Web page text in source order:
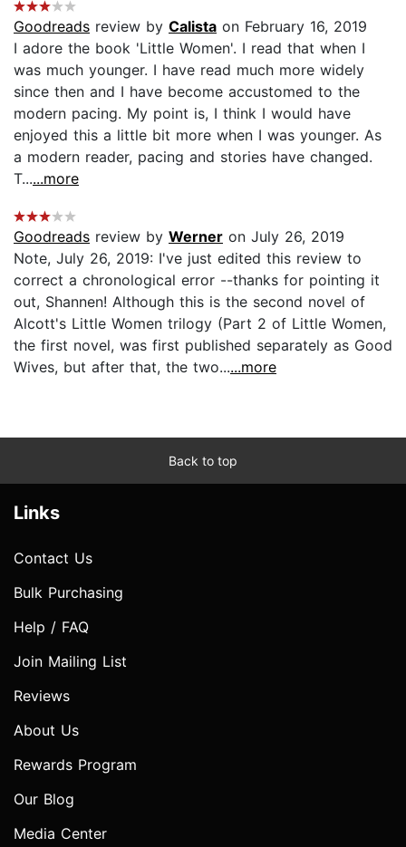
Goodreads review by Calista on February 16, 2019
I adore the book 'Little Women'. I read that when I
was much younger. I have read much more widely
since then and I have become accustomed to the
modern pacing. My point is, I think I would have
enjoyed this a little bit more when I was younger. As
a modern reader, pacing and stories have changed.
T......more
Goodreads review by Werner on July 26, 2019
Note, July 26, 2019: I've just edited this review to
correct a chronological error --thanks for pointing it
out, Shannen! Although this is the second novel of
Alcott's Little Women trilogy (Part 2 of Little Women,
the first novel, was first published separately as Good
Wives, but after that, the two......more
Back to top
Links
Contact Us
Bulk Purchasing
Help / FAQ
Join Mailing List
Reviews
About Us
Rewards Program
Our Blog
Media Center